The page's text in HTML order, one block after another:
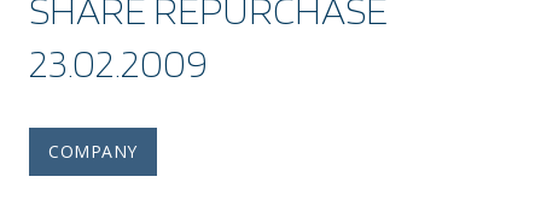
23.02.2009
COMPANY